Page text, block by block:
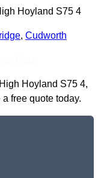
Hoyland S75 4
, Cudworth
Hoyland S75 4,
free quote today.